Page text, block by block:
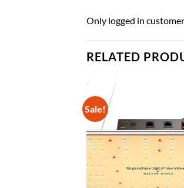
Only logged in
RELATED
Sale!